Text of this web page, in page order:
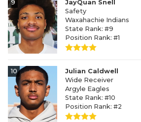
9
JayQuan Snell
Safety
Waxahachie Indians
State Rank: #9
Position Rank: #1
10
Julian Caldwell
Wide Receiver
Argyle Eagles
State Rank: #10
Position Rank: #2